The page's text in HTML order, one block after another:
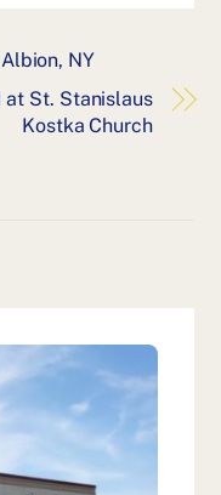
NY
at St. Stanislaus
Kostka Church